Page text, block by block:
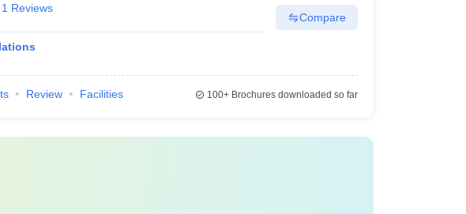
1 Reviews
Compare
Review Facilities 100+Brochures downloaded so far